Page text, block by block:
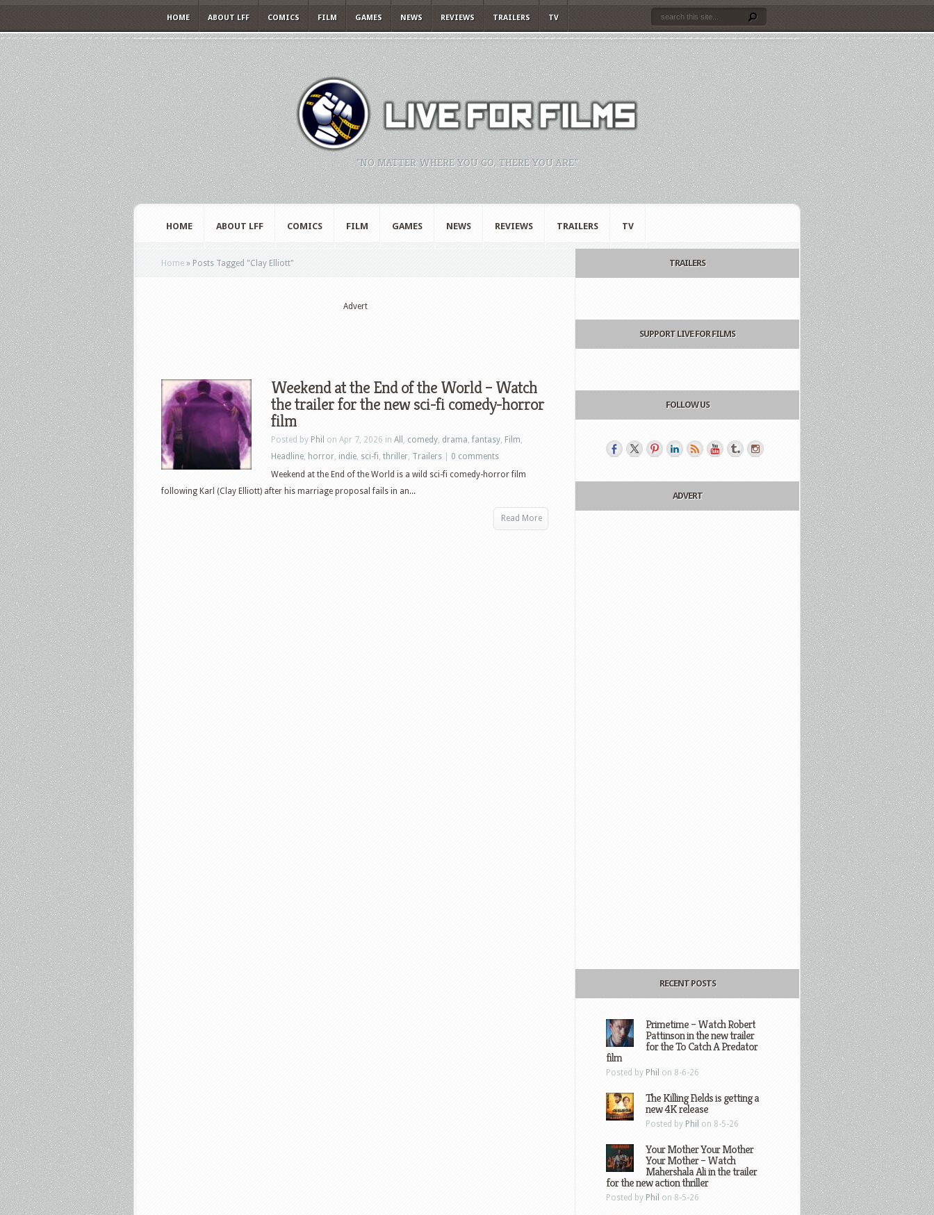
HOME ABOUT LFF COMICS FILM GAMES NEWS REVIEWS TRAILERS TV
"NO MATTER WHERE YOU GO, THERE YOU ARE."
HOME ABOUT LFF COMICS FILM GAMES NEWS REVIEWS TRAILERS TV
Home » Posts Tagged "Clay Elliott"
Advert
Weekend at the End of the World – Watch
the trailer for the new sci-fi comedy-horror
film
Posted by Phil on Apr 7, 2026 in All , comedy, drama,fantasy, Film,
Headline, horror, indie, sci-fi, thriller, Trailers
0 comments
Weekend at the End of the World is a wild sci-fi comedy-horror film
following Karl (Clay Elliott) after his marriage proposal fails in an...
Read More
TRAILERS
SUPPORT LIVE FOR FILMS
FOLLOW US
ADVERT
RECENT POSTS
Primetime – Watch Robert
Pattinson in the new trailer
for the To Catch A Predator
film
Posted by Phil on 8-6-26
The Killing Fields is getting a
new 4K release
Posted by Phil on 8-5-26
Your Mother Your Mother
Your Mother – Watch
Mahershala Ali in the trailer
for the new action thriller
Posted by Phil on 8-5-26